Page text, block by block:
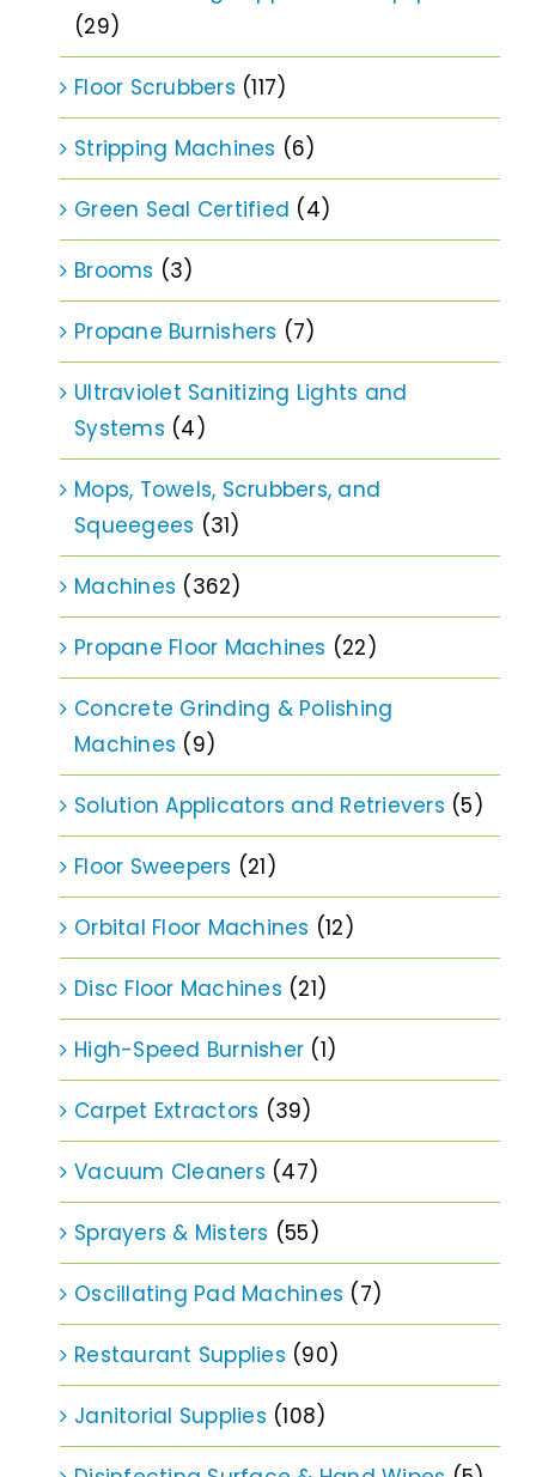
(29)
Floor Scrubbers (117)
Stripping Machines (6)
Green Seal Certified (4)
Brooms (3)
Propane Burnishers (7)
Ultraviolet Sanitizing Lights and
Systems (4)
Mops, Towels, Scrubbers, and
Squeegees (31)
Machines (362)
Propane Floor Machines (22)
Concrete Grinding & Polishing
Machines (9)
Solution Applicators and Retrievers (5)
Floor Sweepers (21)
Orbital Floor Machines (12)
Disc Floor Machines (21)
High-Speed Burnisher (1)
Carpet Extractors (39)
Vacuum Cleaners (47)
Sprayers & Misters (55)
Oscillating Pad Machines (7)
Restaurant Supplies (90)
Janitorial Supplies (108)